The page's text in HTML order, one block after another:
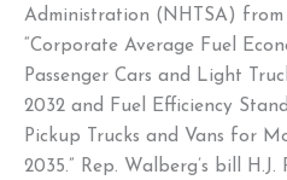
Administration (NHTSA) from
“Corporate Average Fuel
Passenger Cars and Light
2032 and Fuel Efficiency
Pickup Trucks and Vans for
2035.” Rep. Walberg’s bill